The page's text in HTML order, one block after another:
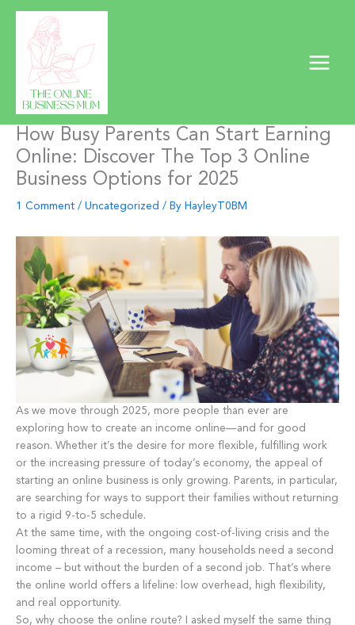
content
How Busy Parents Can Start Earning
Online: Discover The Top 3 Online
Business Options for 2025
1 Comment / Uncategorized / By HayleyT0BM
As we move through 2025, more people than ever are
exploring how to create an income online—and for good
reason. Whether it’s the desire for more flexible, fulfilling work
or the increasing pressure of today’s economy, the appeal of
starting an online business is only growing. Parents, in particular,
are searching for ways to support their families without returning
to a rigid 9-to-5 schedule.
At the same time, with the ongoing cost-of-living crisis and the
looming threat of a recession, many households need a second
income – but without the burden of a second job. That’s where
the online world offers a lifeline: low overhead, high flexibility,
and real opportunity.
So, why choose the online route? I asked myself the same thing